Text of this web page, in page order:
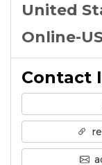
United
Online-
Contact